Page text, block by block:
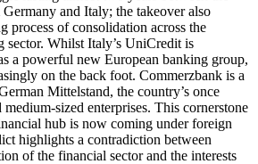
and Italy; the takeover also
process of consolidation across the
sector. Whilst Italy’s UniCredit is
a powerful new European banking group,
on the back foot. Commerzbank is a
Mittelstand, the country’s once
sized enterprises. This cornerstone
hub is now coming under foreign
highlights a contradiction between
of the financial sector and the interests